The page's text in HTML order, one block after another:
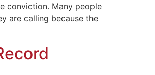
conviction. Many people
are calling because the